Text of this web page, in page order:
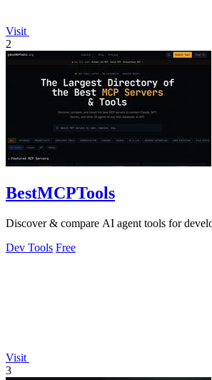
Visit
2
BestMCPTools
Discover & compare AI agent tools for
Dev Tools Free
Visit
3